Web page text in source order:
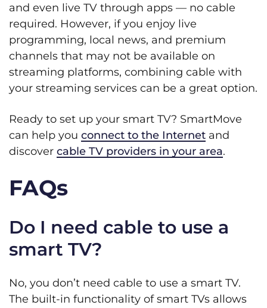
and even live TV through apps — no cable
required. However, if you enjoy live
programming, local news, and premium
channels that may not be available on
streaming platforms, combining cable with
your streaming services can be a great option.
Ready to set up your smart TV? SmartMove
can help you connect to the Internet and
discover cable TV providers in your area.
FAQs
Do I need cable to use a
smart TV?
No, you don’t need cable to use a smart TV.
The built-in functionality of smart TVs allows